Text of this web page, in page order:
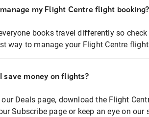
manage my Flight Centre flight booking?
books travel differently so
way to manage your Flight Centre
save money on flights?
our Deals page, download the Flight
Subscribe page or keep an eye on